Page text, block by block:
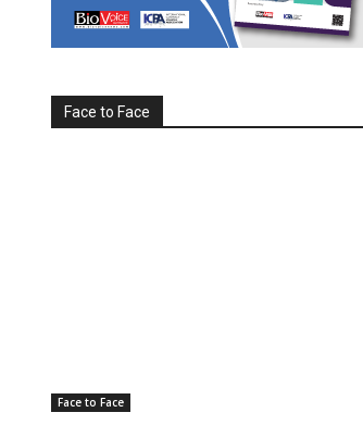
Face to Face
Face to Face